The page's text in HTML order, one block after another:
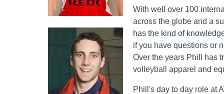
With well over 100
across the globe and a
has the kind of
if you have questions or
Over the years Phill has
volleyball apparel and
Phill's day to day role at